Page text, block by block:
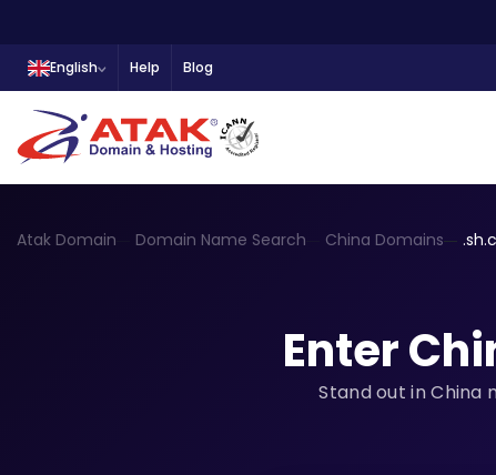
English Help Blog
Atak Domain Domain Name Search China Domains
Enter
Stand out in